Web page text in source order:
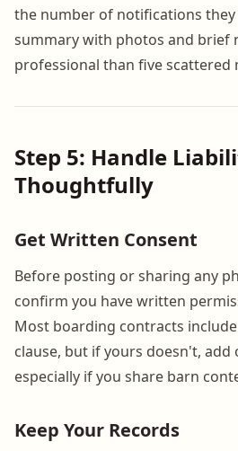
the number of notifications they
summary with photos and brief
professional than five scattered
Step 5: Handle
Thoughtfully
Get Written Consent
Before posting or sharing any
confirm you have written
Most boarding contracts
clause, but if yours doesn't, add
especially if you share barn
Keep Your Records